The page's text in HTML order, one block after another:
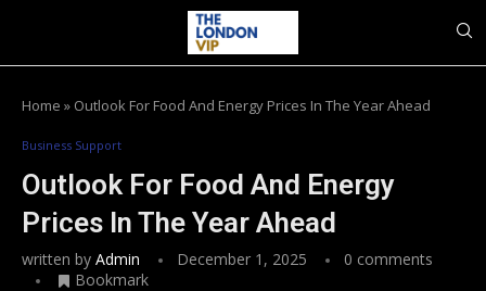
Home » Outlook For Food And Energy Prices In The Year Ahead
Business Support
Outlook For Food And Energy
Prices In The Year Ahead
written by Admin December 1, 2025
0 comments
Bookmark